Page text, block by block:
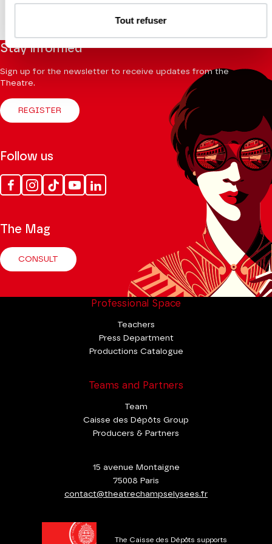
Tout refuser
Stay informed
Sign up for the newsletter to receive updates from the
Theatre.
REGISTER
Follow us
FacebookInstagram
Tik
Tok
YoutubeLinkedin
The Mag
CONSULT
Professional Space
Teachers
Press Department
Productions Catalogue
Teams and Partners
Team
Caisse des Dépôts Group
Producers & Partners
15 avenue Montaigne
75008 Paris
contact@theatrechampselysees.fr
The Caisse des Dépôts supports